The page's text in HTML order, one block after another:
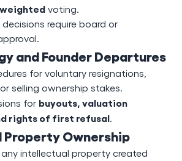
voting.
require board or
and Founder Departures
for voluntary resignations,
selling ownership stakes.
for buyouts, valuation
rights of first refusal.
Property Ownership
intellectual property created